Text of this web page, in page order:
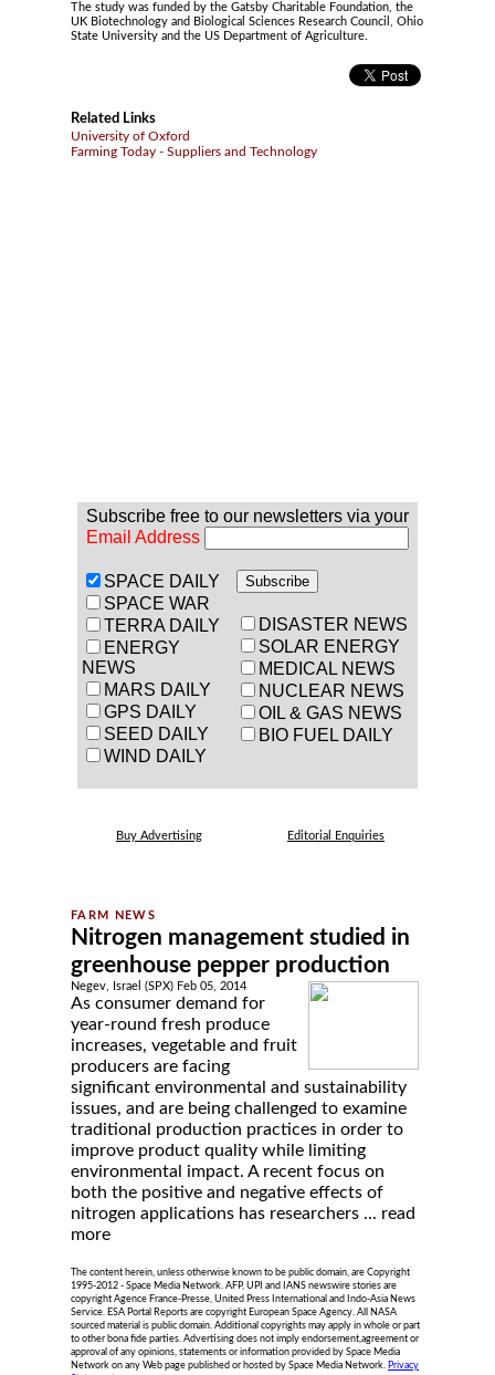
The study was funded by the Gatsby Charitable Foundation, the
UK Biotechnology and Biological Sciences Research Council, Ohio
State University and the US Department of Agriculture.
Related Links
University of Oxford
Farming Today - Suppliers and Technology
Subscribe free to our newsletters via your
Email Address
SPACE DAILY
SPACE WAR
TERRA DAILY
ENERGY
NEWS
MARS DAILY
GPS DAILY
SEED DAILY
WIND DAILY
DISASTER NEWS
SOLAR ENERGY
MEDICAL NEWS
NUCLEAR NEWS
OIL & GAS NEWS
BIO FUEL DAILY
Buy Advertising Editorial Enquiries
Nitrogen management studied in
greenhouse pepper production
Negev, Israel (SPX) Feb 05, 2014
As consumer demand for
year-round fresh produce
increases, vegetable and fruit
producers are facing
significant environmental and sustainability
issues, and are being challenged to examine
traditional production practices in order to
improve product quality while limiting
environmental impact. A recent focus on
both the positive and negative effects of
nitrogen applications has researchers ... read
more
The content herein, unless otherwise known to be public domain, are Copyright
1995-2012 - Space Media Network. AFP, UPI and IANS newswire stories are
copyright Agence France-Presse, United Press International and Indo-Asia News
Service. ESA Portal Reports are copyright European Space Agency. All NASA
sourced material is public domain. Additional copyrights may apply in whole or part
to other bona fide parties. Advertising does not imply endorsement,agreement or
approval of any opinions, statements or information provided by Space Media
Network on any Web page published or hosted by Space Media Network. Privacy